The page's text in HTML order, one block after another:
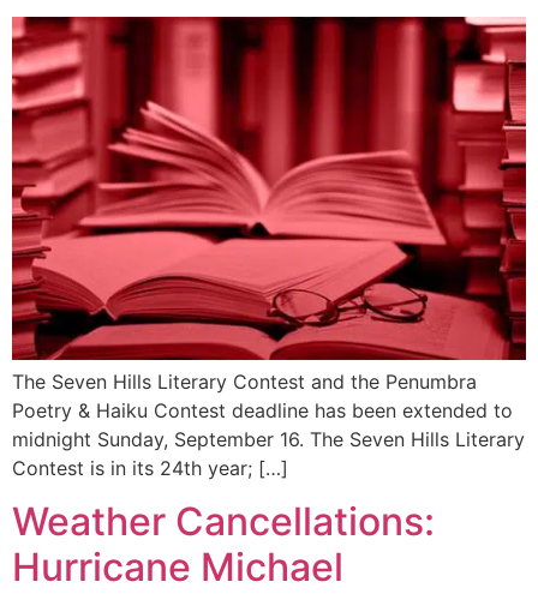
The Seven Hills Literary Contest and the Penumbra
Poetry & Haiku Contest deadline has been extended to
midnight Sunday, September 16. The Seven Hills Literary
Contest is in its 24th year; […]
Weather Cancellations:
Hurricane Michael